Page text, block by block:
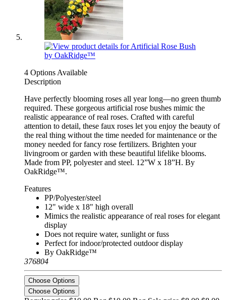
4 Options Available
Description
Have perfectly blooming roses all year long—no green thumb
required. These gorgeous artificial rose bushes mimic the
realistic appearance of real roses. Crafted with careful
attention to detail, these faux roses let you enjoy the beauty of
the real thing without the time needed for maintenance or the
money needed for fancy rose fertilizers. Brighten your
livingroom or garden with these beautiful lifelike blooms.
Made from PP, polyester and steel. 12”W x 18”H. By
OakRidge™.
Features
PP/Polyester/steel
12" wide x 18" high overall
Mimics the realistic appearance of real roses for elegant
display
Does not require water, sunlight or fuss
Perfect for indoor/protected outdoor display
By OakRidge™
376804
Choose Options
Choose Options